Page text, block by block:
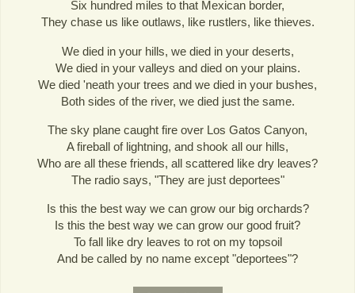
Six hundred miles to that Mexican border,
They chase us like outlaws, like rustlers, like thieves.
We died in your hills, we died in your deserts,
We died in your valleys and died on your plains.
We died 'neath your trees and we died in your bushes,
Both sides of the river, we died just the same.
The sky plane caught fire over Los Gatos Canyon,
A fireball of lightning, and shook all our hills,
Who are all these friends, all scattered like dry leaves?
The radio says, "They are just deportees"
Is this the best way we can grow our big orchards?
Is this the best way we can grow our good fruit?
To fall like dry leaves to rot on my topsoil
And be called by no name except "deportees"?